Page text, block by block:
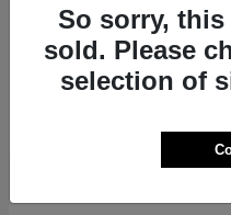
2026 JeepGrand
Starting at $48,411
So sorry,
sold. Please
selection of